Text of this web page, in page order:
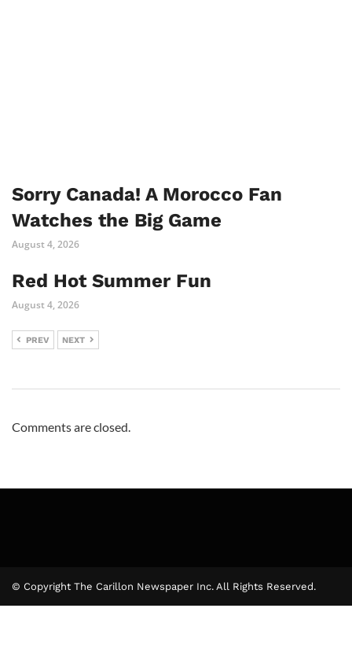
Sorry Canada! A Morocco Fan
Watches the Big Game
August 4, 2026
Red Hot Summer Fun
August 4, 2026
PREV NEXT
Comments are closed.
© Copyright The Carillon Newspaper Inc. All Rights Reserved.